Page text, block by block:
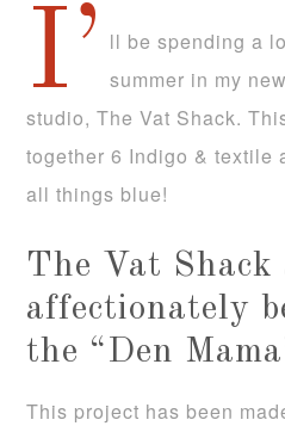
I’ ll be spending a
summer in my
studio, The Vat Shack.
together 6 Indigo & textile
all things blue!
The Vat Shack
affectionately
the “Den
This project has been